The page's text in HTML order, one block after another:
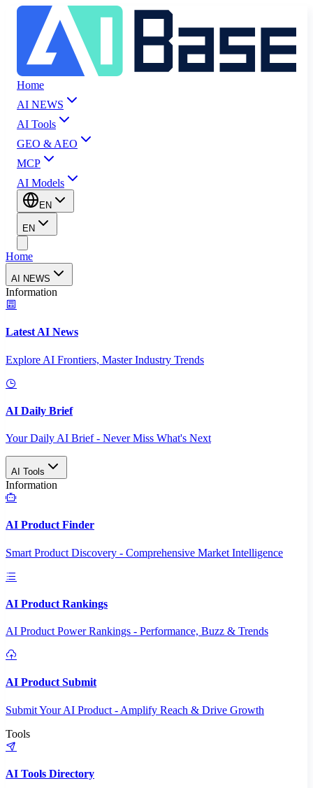
Home
AI NEWS
AI Tools
GEO & AEO
MCP
AI Models
EN
EN
Home
AI NEWS
Information
Latest AI News
Explore AI Frontiers, Master Industry Trends
AI Daily Brief
Your Daily AI Brief - Never Miss What's Next
AI Tools
Information
AI Product Finder
Smart Product Discovery - Comprehensive Market Intelligence
AI Product Rankings
AI Product Power Rankings - Performance, Buzz & Trends
AI Product Submit
Submit Your AI Product - Amplify Reach & Drive Growth
Tools
AI Tools Directory